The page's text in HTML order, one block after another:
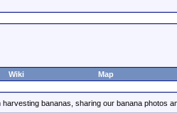
Wiki Map
bananas, sharing our banana photos